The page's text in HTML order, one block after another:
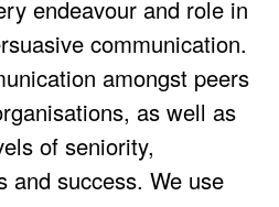
endeavour and role in
communication.
amongst peers
as well as
of seniority,
and success. We use